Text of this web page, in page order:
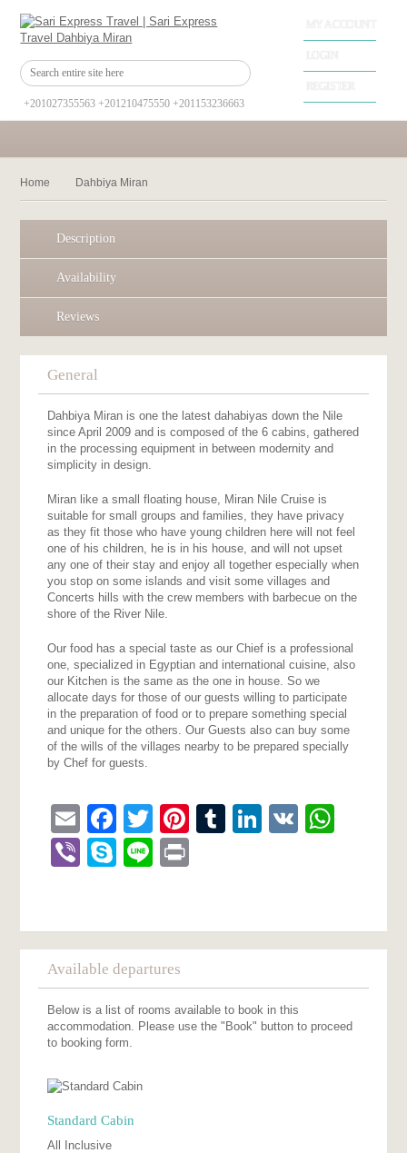
+201027355563 +201210475550 +201153236663
Home Dahbiya Miran
Description
Availability
Reviews
General
Dahbiya Miran is one the latest dahabiyas down the Nile
since April 2009 and is composed of the 6 cabins, gathered
in the processing equipment in between modernity and
simplicity in design.
Miran like a small floating house, Miran Nile Cruise is
suitable for small groups and families, they have privacy
as they fit those who have young children here will not feel
one of his children, he is in his house, and will not upset
any one of their stay and enjoy all together especially when
you stop on some islands and visit some villages and
Concerts hills with the crew members with barbecue on the
shore of the River Nile.
Our food has a special taste as our Chief is a professional
one, specialized in Egyptian and international cuisine, also
our Kitchen is the same as the one in house. So we
allocate days for those of our guests willing to participate
in the preparation of food or to prepare something special
and unique for the others. Our Guests also can buy some
of the wills of the villages nearby to be prepared specially
by Chef for guests.
EmailFacebook
TwitterPinterest
Tumblr
LinkedIn
VK
ViberSkype
Line
Available departures
Below is a list of rooms available to book in this
accommodation. Please use the "Book" button to proceed
to booking form.
Standard Cabin
All Inclusive